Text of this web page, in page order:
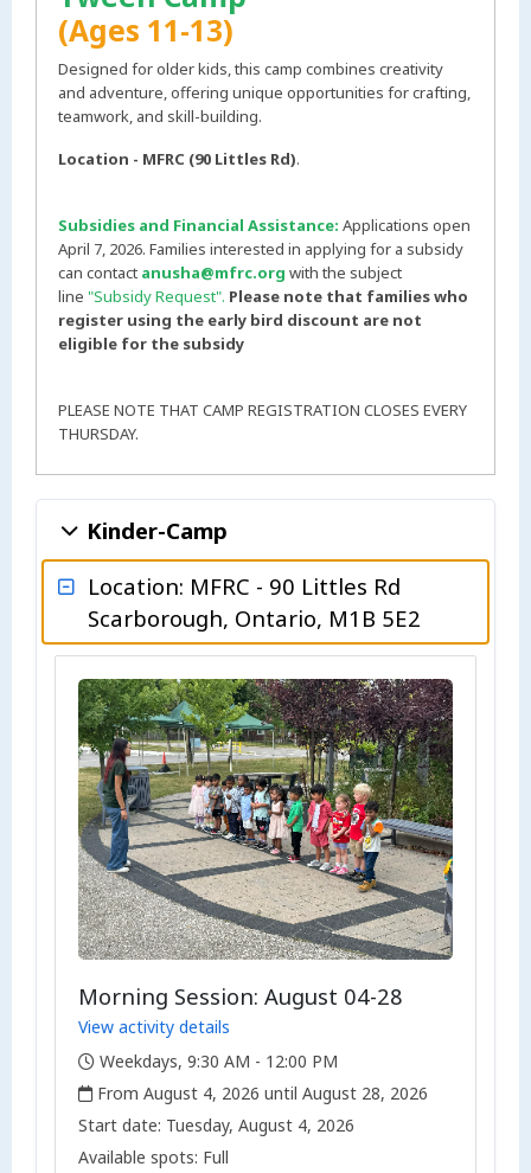
(Ages 11-13)
Designed for older kids, this camp combines creativity
and adventure, offering unique opportunities for crafting,
teamwork, and skill-building.
Location - MFRC (90 Littles Rd).
Subsidies and Financial Assistance: Applications open
April 7, 2026. Families interested in applying for a subsidy
can contact anusha@mfrc.org with the subject
line "Subsidy Request". Please note that families who
register using the early bird discount are not
eligible for the subsidy
PLEASE NOTE THAT CAMP REGISTRATION CLOSES EVERY
THURSDAY.
Kinder-Camp
Location: MFRC - 90 Littles Rd
Scarborough, Ontario, M1B 5E2
Morning Session: August 04-28
View activity details
,
Weekdays, 9:30 AM - 12:00 PM
,
From August 4, 2026 until August 28, 2026
,Start date: ,Tuesday, August 4, 2026
Available spots: Full